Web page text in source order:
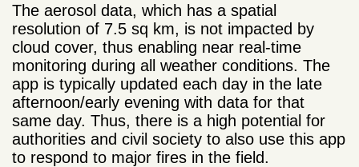
The aerosol data, which has a spatial
resolution of 7.5 sq km, is not impacted by
cloud cover, thus enabling near real-time
monitoring during all weather conditions. The
app is typically updated each day in the late
afternoon/early evening with data for that
same day. Thus, there is a high potential for
authorities and civil society to also use this app
to respond to major fires in the field.